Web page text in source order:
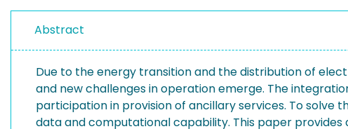
Abstract
Due to the energy transition and the distribution of
and new challenges in operation emerge. The
participation in provision of ancillary services. To solve
data and computational capability. This paper